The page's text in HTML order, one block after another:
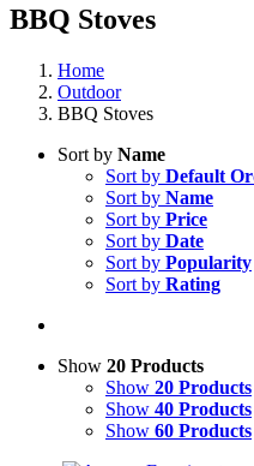
BBQ Stoves
Home
Outdoor
BBQ Stoves
Sort by Name
Sort by Default
Sort by Name
Sort by Price
Sort by Date
Sort by Popularity
Sort by Rating
Show 20 Products
Show 20 Products
Show 40 Products
Show 60 Products